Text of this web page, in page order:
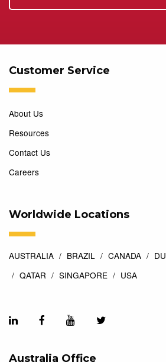
Customer Service
About Us
Resources
Contact Us
Careers
Worldwide Locations
AUSTRALIA BRAZIL CANADA
QATAR
SINGAPORE USA
Australia Office